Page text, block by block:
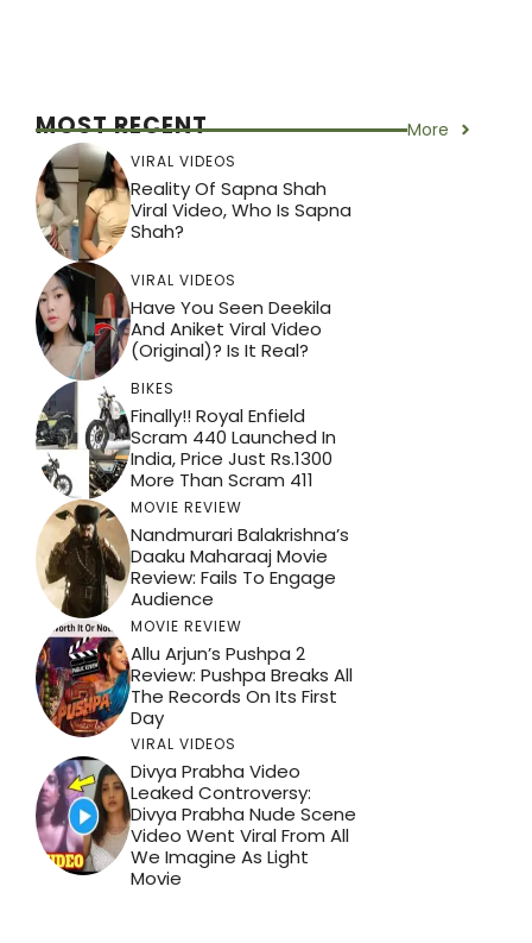
MOST RECENT More
VIRAL VIDEOS
Reality Of Sapna Shah
Viral Video, Who Is Sapna
Shah?
VIRAL VIDEOS
Have You Seen Deekila
And Aniket Viral Video
(Original)? Is It Real?
BIKES
Finally!! Royal Enfield
Scram 440 Launched In
India, Price Just Rs.1300
More Than Scram 411
MOVIE REVIEW
Nandmurari Balakrishna’s
Daaku Maharaaj Movie
Review: Fails To Engage
Audience
MOVIE REVIEW
Allu Arjun’s Pushpa 2
Review: Pushpa Breaks All
The Records On Its First
Day
VIRAL VIDEOS
Divya Prabha Video
Leaked Controversy:
Divya Prabha Nude Scene
Video Went Viral From All
We Imagine As Light
Movie